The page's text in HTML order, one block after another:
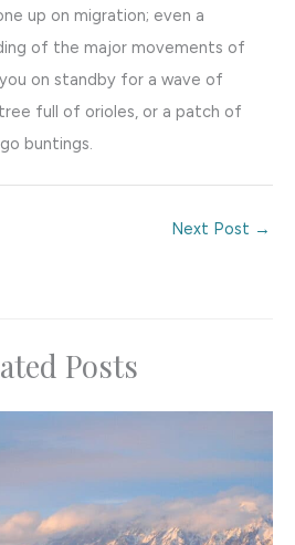
up on migration; even a
of the major movements of
on standby for a wave of
full of orioles, or a patch of
buntings.
Next Post →
Posts